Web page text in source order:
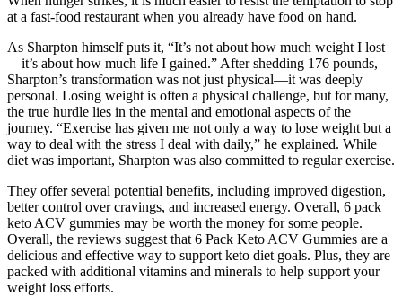
at a fast-food restaurant when you already have food on hand.
As Sharpton himself puts it, “It’s not about how much weight I lost
—it’s about how much life I gained.” After shedding 176 pounds,
Sharpton’s transformation was not just physical—it was deeply
personal. Losing weight is often a physical challenge, but for many,
the true hurdle lies in the mental and emotional aspects of the
journey. “Exercise has given me not only a way to lose weight but a
way to deal with the stress I deal with daily,” he explained. While
diet was important, Sharpton was also committed to regular exercise.
They offer several potential benefits, including improved digestion,
better control over cravings, and increased energy. Overall, 6 pack
keto ACV gummies may be worth the money for some people.
Overall, the reviews suggest that 6 Pack Keto ACV Gummies are a
delicious and effective way to support keto diet goals. Plus, they are
packed with additional vitamins and minerals to help support your
weight loss efforts.